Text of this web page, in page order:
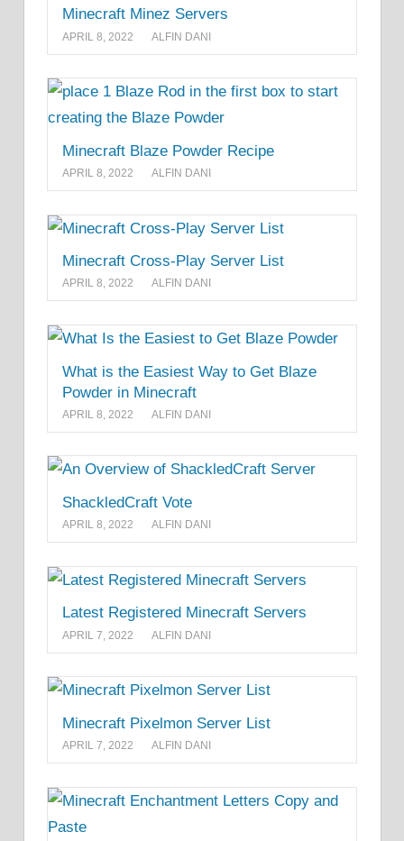
Minecraft Minez Servers
APRIL 8, 2022 ALFIN DANI
Minecraft Blaze Powder Recipe
APRIL 8, 2022 ALFIN DANI
Minecraft Cross-Play Server List
APRIL 8, 2022 ALFIN DANI
What is the Easiest Way to Get Blaze
Powder in Minecraft
APRIL 8, 2022 ALFIN DANI
ShackledCraft Vote
APRIL 8, 2022 ALFIN DANI
Latest Registered Minecraft Servers
APRIL 7, 2022 ALFIN DANI
Minecraft Pixelmon Server List
APRIL 7, 2022 ALFIN DANI